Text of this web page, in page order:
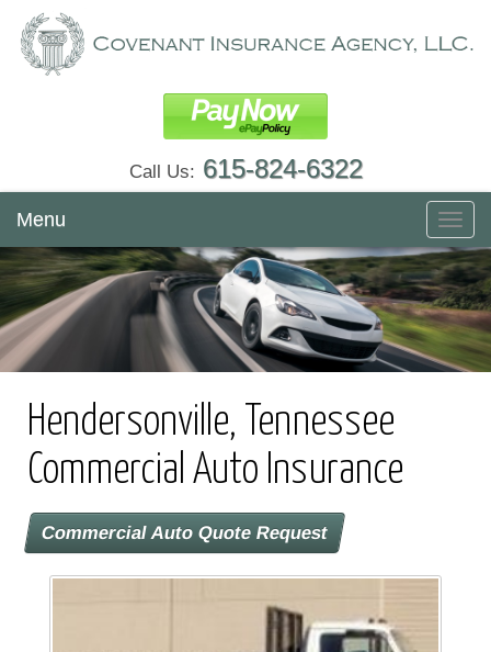
Call Us: 615-824-6322
Menu
Hendersonville, Tennessee
Commercial Auto Insurance
Commercial Auto Quote Request